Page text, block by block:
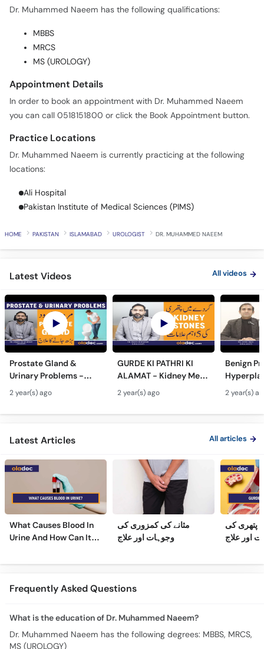
Dr. Muhammed Naeem has the following qualifications:
MBBS
MRCS
MS (UROLOGY)
Appointment Details
In order to book an appointment with Dr. Muhammed Naeem
you can call 0518151800 or click the Book Appointment button.
Practice Locations
Dr. Muhammed Naeem is currently practicing at the following
locations:
Ali Hospital
Pakistan Institute of Medical Sciences (PIMS)
HOME PAKISTAN ISLAMABAD UROLOGIST DR. MUHAMMED NAEEM
Latest Videos All videos
Prostate Gland &
Urinary Problems -
Prostate Gland Kya
Hota Hai - Mardana
Ghadood Barh Jane Ka
2 year(s) ago
GURDE KI PATHRI KI
ALAMAT - Kidney Men
Pathri Kaise Hota Hai -
Kidney Stone
Symptoms & Removal
2 year(s) ago
Benign
Mardana
Barhne
Enlarged
2 year(s)
Latest Articles All articles
What Causes Blood In
Urine And How Can It
مثانے کی کمزوری کی
وجوہات اور علاج
پتھری کی
اور علاج
Frequently Asked Questions
What is the education of Dr. Muhammed Naeem?
Dr. Muhammed Naeem has the following degrees: MBBS, MRCS,
MS (UROLOGY)